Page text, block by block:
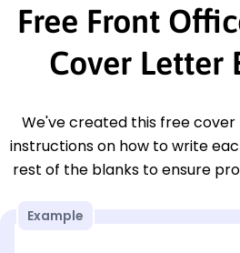
Free Front
Cover Letter
We've created this free
instructions on how to write
rest of the blanks to ensure
Example